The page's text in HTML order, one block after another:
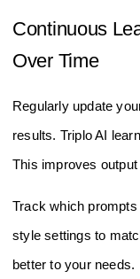
Continuous
Over Time
Regularly update
results. Triplo AI
This improves
Track which
style settings to
better to your needs.